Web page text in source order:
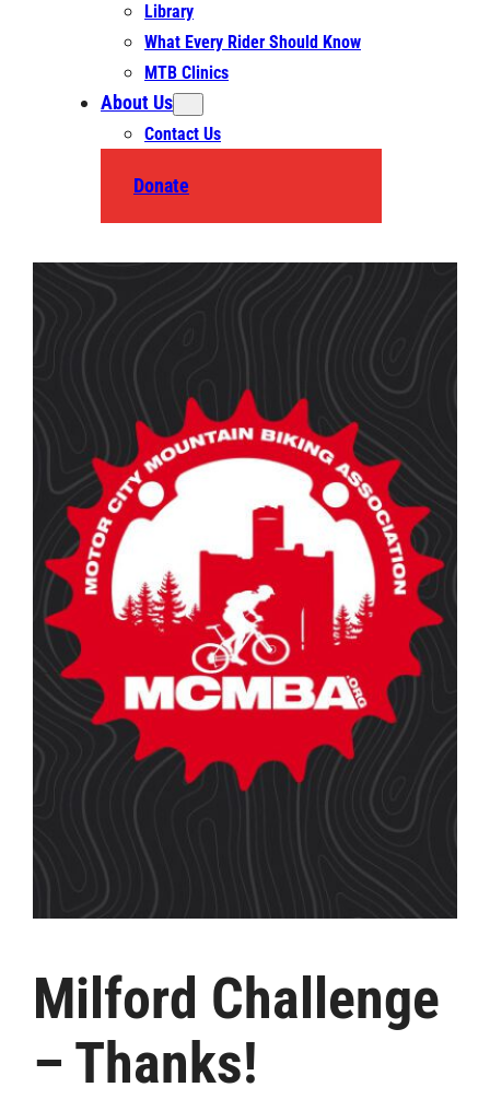
Library
What Every Rider Should Know
MTB Clinics
About Us
Contact Us
Donate
Milford Challenge
– Thanks!